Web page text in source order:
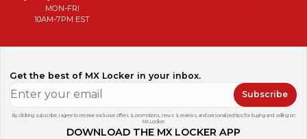
MON-FRI
10AM-7PM EST
Get the best of MX Locker in your inbox.
Subscribe
By clicking subscribe, I agree to receive exclusive offers & promotions, news & reviews, and personalized tips for buying and selling on
MX Locker.
DOWNLOAD THE MX LOCKER APP